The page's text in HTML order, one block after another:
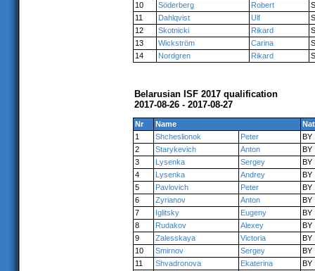
10
Söderberg Robert
11
Dahlqvist Ulf
12
Skotnicki Rikard
13
Wickström Carina
14
Nordgren Rikard
Belarusian ISF 2017 qualification
2017-08-26 - 2017-08-27
Nr Name
Nat
1
Shcheslionok Peter
BY
2
Starykevich Anton
BY
3
Lysenka Sergey
BY
4
Lysenka Andrey
BY
5
Pavlovich Peter
BY
6
Zyrianov Anton
BY
7
Iglitsky Eugeny
BY
8
Rudakov Alexey
BY
9
Zalesskaya Victoria
BY
10
Smirnov Sergey
BY
11
Shvadronova Ekaterina
BY